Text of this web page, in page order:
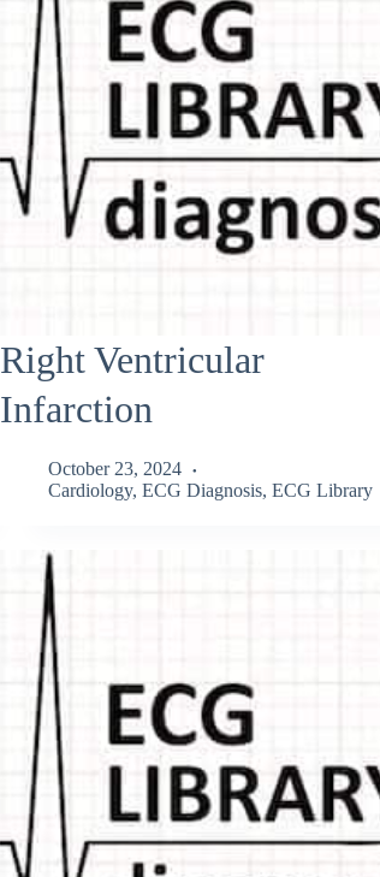
Right Ventricular
Infarction
October 23, 2024
Cardiology, ECG Diagnosis, ECG Library